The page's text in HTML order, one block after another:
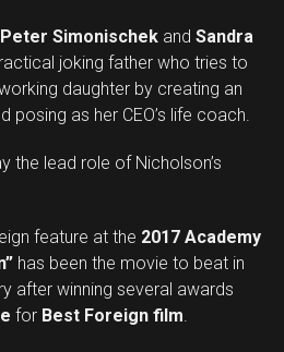
Peter Simonischek and Sandra
joking father who tries to
daughter by creating an
posing as her CEO’s life coach.
the lead role of Nicholson’s
feature at the 2017 Academy
has been the movie to beat in
after winning several awards
for Best Foreign film.